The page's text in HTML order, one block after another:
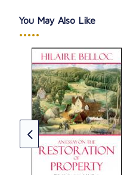
Belloc a romantic,
one of the true giants of
You May Also Like
•••••